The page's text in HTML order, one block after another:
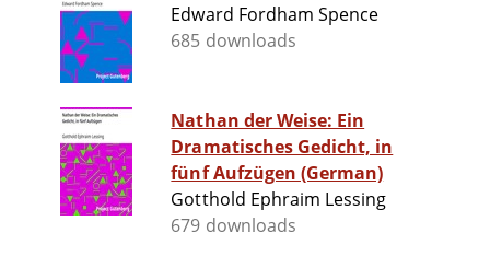
Edward Fordham Spence
685 downloads
Nathan der Weise: Ein
Dramatisches Gedicht, in
fünf Aufzügen (German)
Gotthold Ephraim Lessing
679 downloads